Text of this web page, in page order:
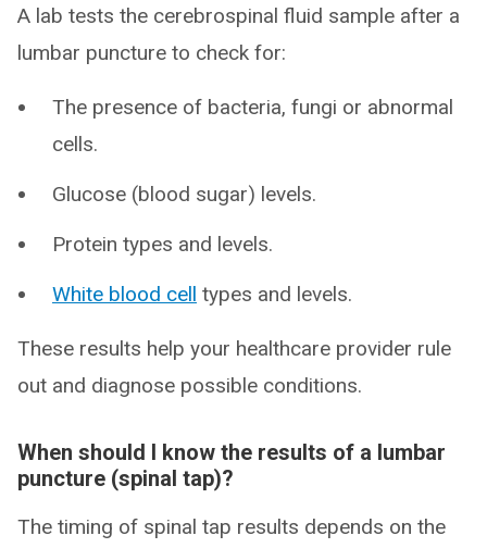
A lab tests the cerebrospinal fluid sample after a
lumbar puncture to check for:
The presence of bacteria, fungi or abnormal
cells.
Glucose (blood sugar) levels.
Protein types and levels.
White blood cell types and levels.
These results help your healthcare provider rule
out and diagnose possible conditions.
When should I know the results of a lumbar
puncture (spinal tap)?
The timing of spinal tap results depends on the